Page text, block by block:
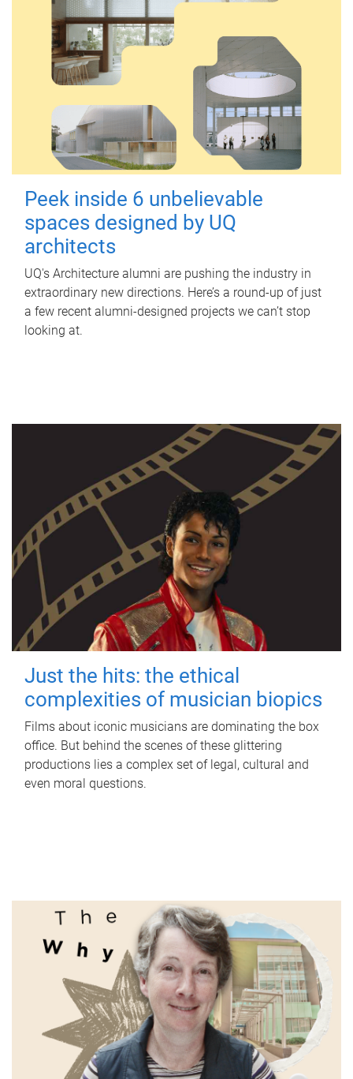
Peek inside 6 unbelievable
spaces designed by UQ
architects
UQ's Architecture alumni are pushing the industry in
extraordinary new directions. Here’s a round-up of just
a few recent alumni-designed projects we can’t stop
looking at.
Just the hits: the ethical
complexities of musician biopics
Films about iconic musicians are dominating the box
office. But behind the scenes of these glittering
productions lies a complex set of legal, cultural and
even moral questions.